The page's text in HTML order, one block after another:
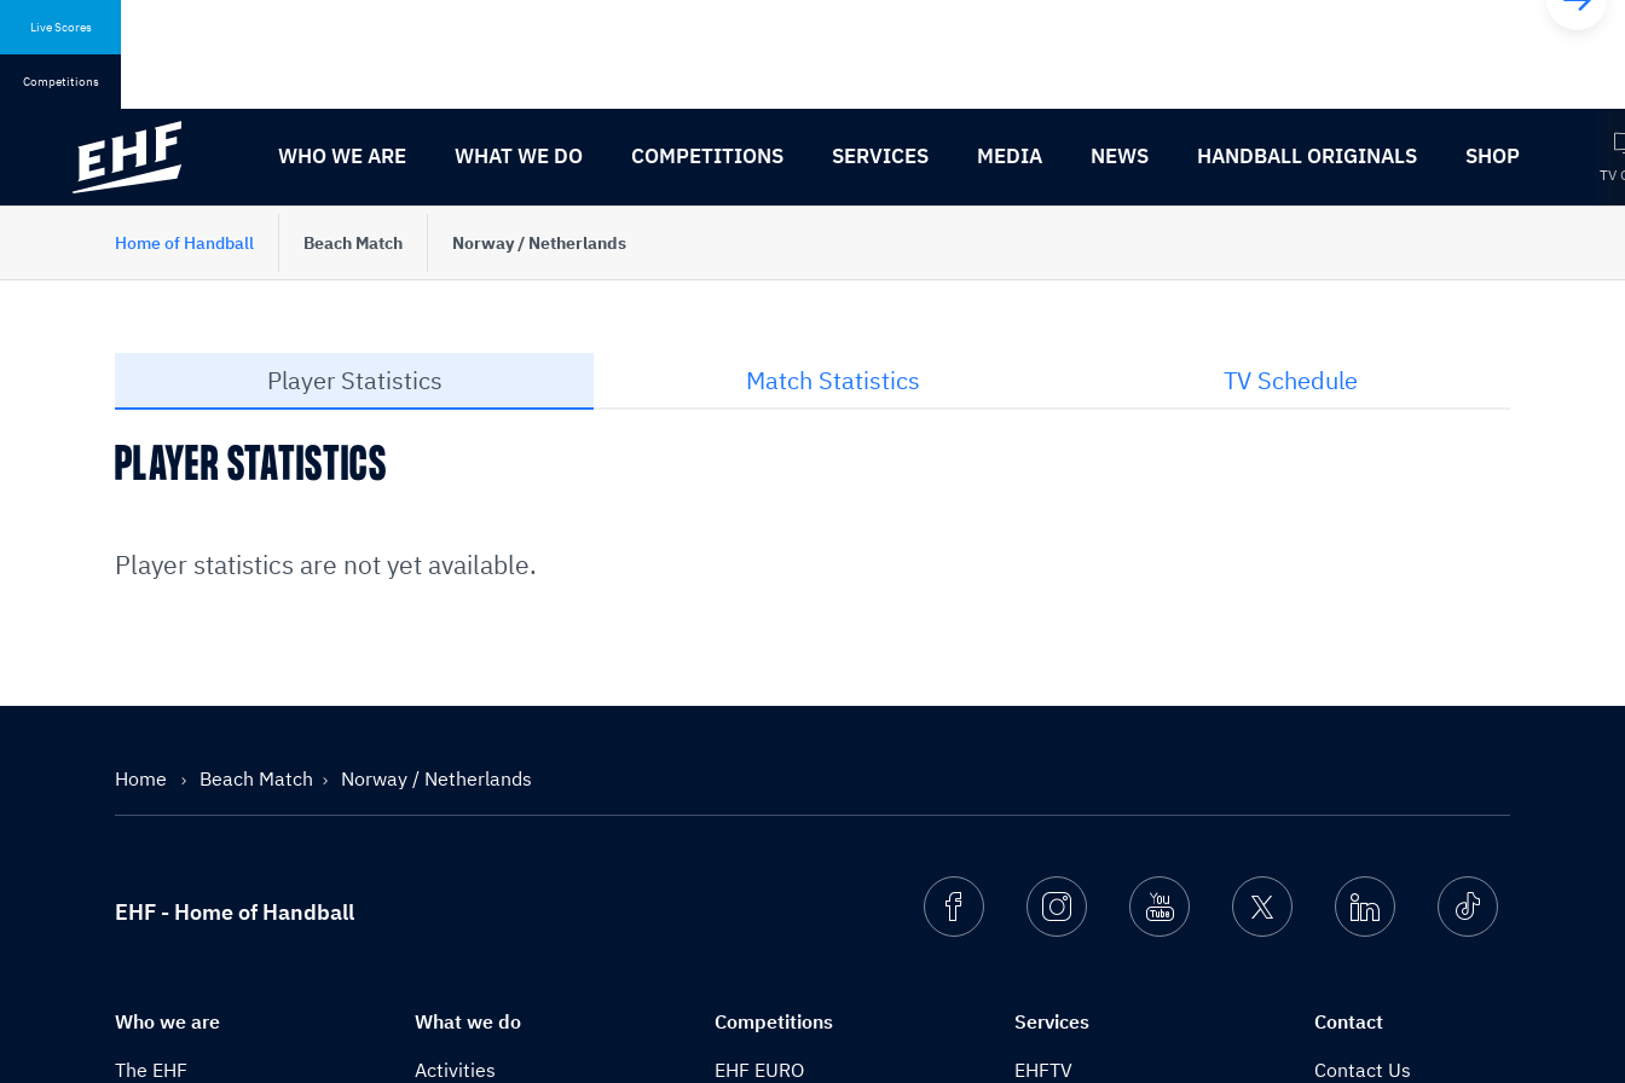
Live Scores
Competitions
WHO WE ARE WHAT WE DO COMPETITIONS SERVICES MEDIA NEWS HANDBALL ORIGINALS SHOP
TV
Home of Handball Beach Match Norway / Netherlands
Player Statistics Match Statistics TV Schedule
PLAYER STATISTICS
Player statistics are not yet available.
Home Beach Match Norway / Netherlands
EHF - Home of Handball FacebookInstagramYoutube Twitter Linkedin Ticktok
Who we are
The EHF
What we do
Activities
Competitions
EHF EURO
Services
EHFTV
Contact
Contact Us